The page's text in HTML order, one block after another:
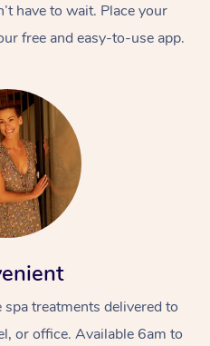
have to wait. Place your
free and easy-to-use app.
treatments delivered to
or office. Available 6am to